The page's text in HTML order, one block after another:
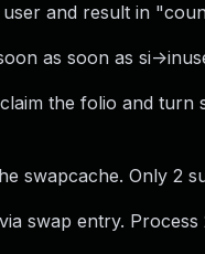
user and result in
as soon as si-
the folio and turn
swapcache. Only 2
swap entry.